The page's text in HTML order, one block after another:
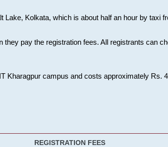
Kolkata, which is about half an hour by taxi
pay the registration fees. All registrants can
Kharagpur campus and costs approximately Rs.
REGISTRATION FEES